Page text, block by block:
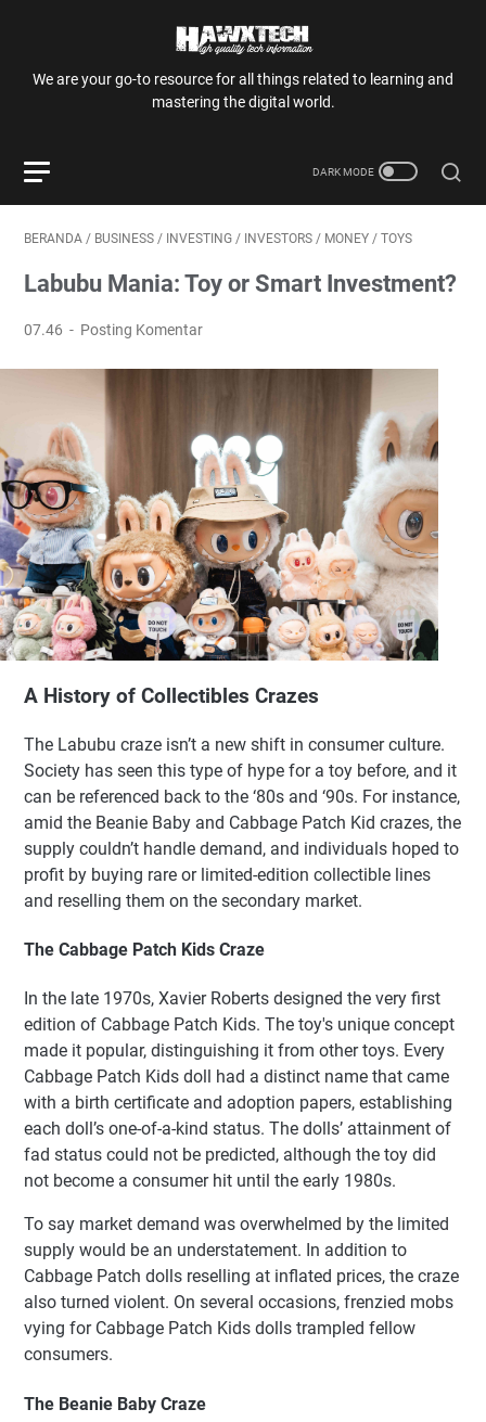
We are your go-to resource for all things related to learning and
mastering the digital world.
BERANDA / BUSINESS / INVESTING / INVESTORS / MONEY / TOYS
Labubu Mania: Toy or Smart Investment?
07.46 Posting Komentar
A History of Collectibles Crazes
The Labubu craze isn’t a new shift in consumer culture.
Society has seen this type of hype for a toy before, and it
can be referenced back to the ‘80s and ‘90s. For instance,
amid the Beanie Baby and Cabbage Patch Kid crazes, the
supply couldn’t handle demand, and individuals hoped to
profit by buying rare or limited-edition collectible lines
and reselling them on the secondary market.
The Cabbage Patch Kids Craze
In the late 1970s, Xavier Roberts designed the very first
edition of Cabbage Patch Kids. The toy's unique concept
made it popular, distinguishing it from other toys. Every
Cabbage Patch Kids doll had a distinct name that came
with a birth certificate and adoption papers, establishing
each doll’s one-of-a-kind status. The dolls’ attainment of
fad status could not be predicted, although the toy did
not become a consumer hit until the early 1980s.
To say market demand was overwhelmed by the limited
supply would be an understatement. In addition to
Cabbage Patch dolls reselling at inflated prices, the craze
also turned violent. On several occasions, frenzied mobs
vying for Cabbage Patch Kids dolls trampled fellow
consumers.
The Beanie Baby Craze